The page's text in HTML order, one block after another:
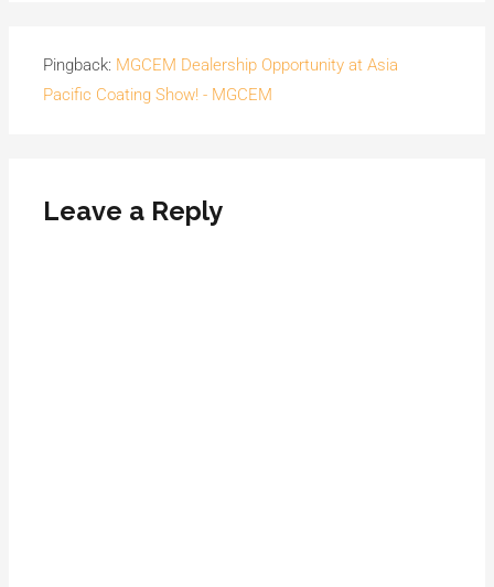
Pingback: MGCEM Dealership Opportunity at Asia
Pacific Coating Show! - MGCEM
Leave a Reply